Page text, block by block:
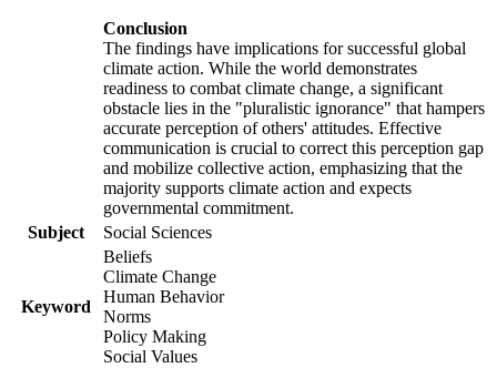
Conclusion
The findings have implications for successful global
climate action. While the world demonstrates
readiness to combat climate change, a significant
obstacle lies in the "pluralistic ignorance" that hampers
accurate perception of others' attitudes. Effective
communication is crucial to correct this perception gap
and mobilize collective action, emphasizing that the
majority supports climate action and expects
governmental commitment.
Subject
Social Sciences
Keyword
Beliefs
Climate Change
Human Behavior
Norms
Policy Making
Social Values